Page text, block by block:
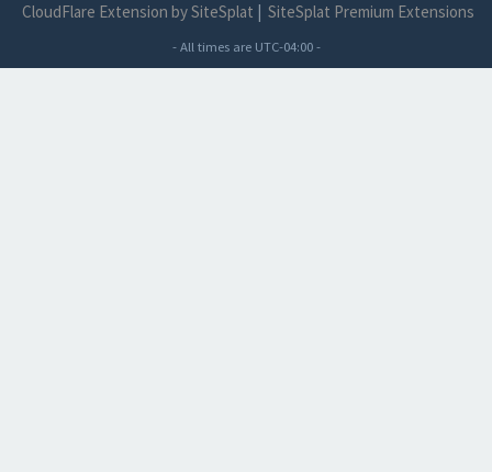
CloudFlare Extension by SiteSplat | SiteSplat Premium Extensions
- All times are UTC-04:00-